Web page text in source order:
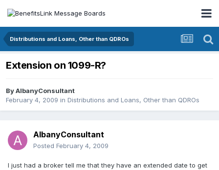
Distributions and Loans, Other than QDROs
Extension on 1099-R?
ByAlbanyConsultant
February 4, 2009 in Distributions and Loans, Other than QDROs
AlbanyConsultant
Posted February 4, 2009
I just had a broker tell me that they have an extended date to get